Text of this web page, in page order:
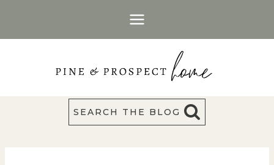
SEARCH THE BLOG